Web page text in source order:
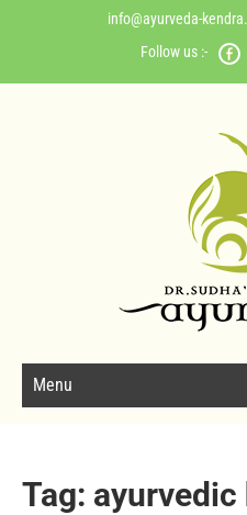
info@ayurveda-
Follow us :-
Menu
Tag: ayurvedic